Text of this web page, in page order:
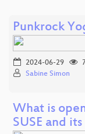
Punkrock
2024-06-29
Sabine Simon
What is
SUSE and